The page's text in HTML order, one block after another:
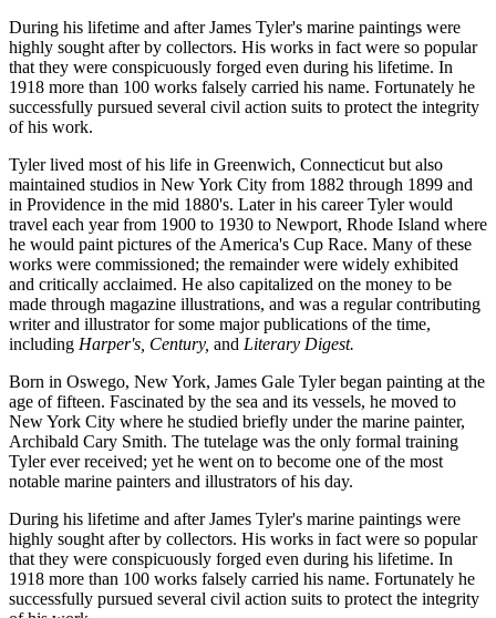
During his lifetime and after James Tyler's marine paintings were
highly sought after by collectors. His works in fact were so popular
that they were conspicuously forged even during his lifetime. In
1918 more than 100 works falsely carried his name. Fortunately he
successfully pursued several civil action suits to protect the integrity
of his work.
Tyler lived most of his life in Greenwich, Connecticut but also
maintained studios in New York City from 1882 through 1899 and
in Providence in the mid 1880's. Later in his career Tyler would
travel each year from 1900 to 1930 to Newport, Rhode Island where
he would paint pictures of the America's Cup Race. Many of these
works were commissioned; the remainder were widely exhibited
and critically acclaimed. He also capitalized on the money to be
made through magazine illustrations, and was a regular contributing
writer and illustrator for some major publications of the time,
including Harper's, Century, and Literary Digest.
Born in Oswego, New York, James Gale Tyler began painting at the
age of fifteen. Fascinated by the sea and its vessels, he moved to
New York City where he studied briefly under the marine painter,
Archibald Cary Smith. The tutelage was the only formal training
Tyler ever received; yet he went on to become one of the most
notable marine painters and illustrators of his day.
During his lifetime and after James Tyler's marine paintings were
highly sought after by collectors. His works in fact were so popular
that they were conspicuously forged even during his lifetime. In
1918 more than 100 works falsely carried his name. Fortunately he
successfully pursued several civil action suits to protect the integrity